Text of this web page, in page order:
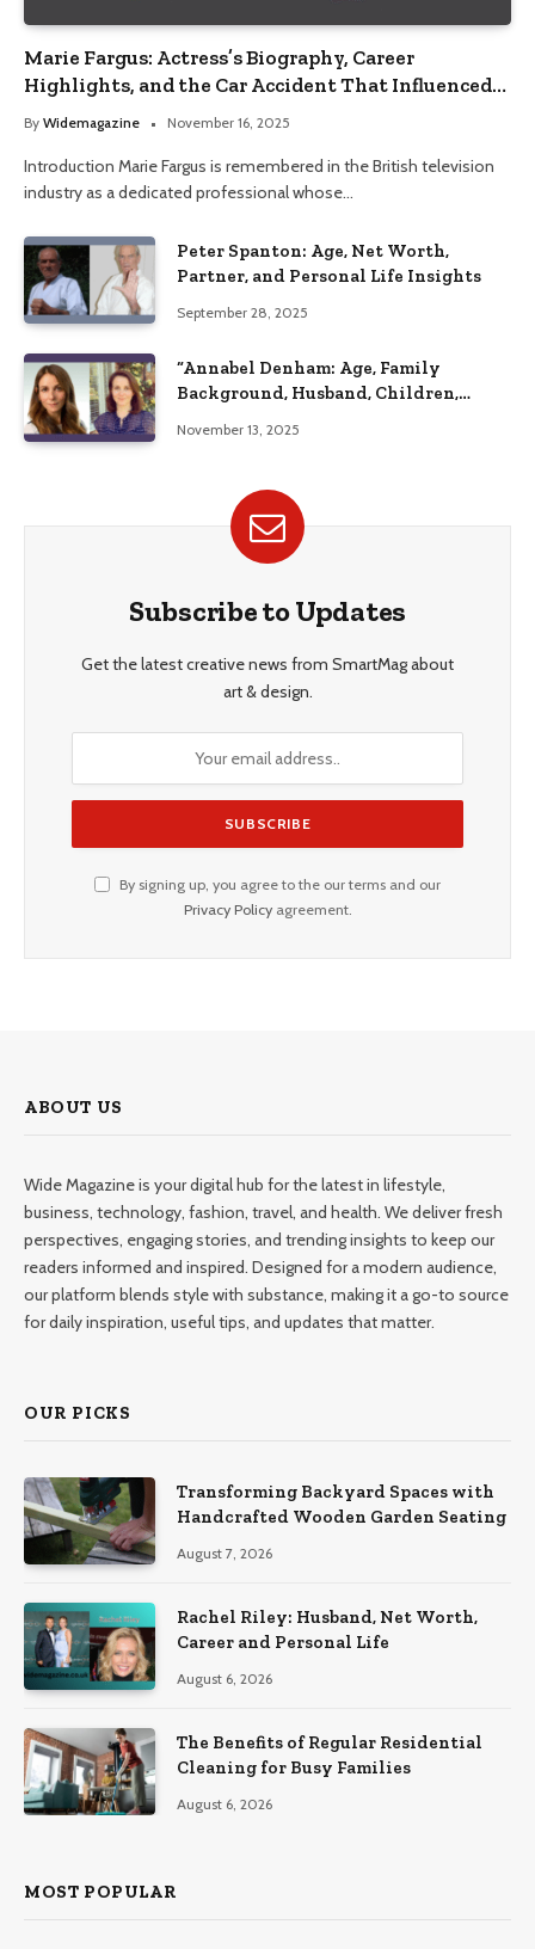
Marie Fargus: Actress’s Biography, Career
Highlights, and the Car Accident That Influenced
Her Life
By Widemagazine November 16, 2025
Introduction Marie Fargus is remembered in the British television
industry as a dedicated professional whose…
Peter Spanton: Age, Net Worth,
Partner, and Personal Life Insights
September 28, 2025
“Annabel Denham: Age, Family
Background, Husband, Children,
November 13, 2025
Subscribe to Updates
Get the latest creative news from SmartMag about
art & design.
By signing up, you agree to the our terms and our
Privacy Policyagreement.
ABOUT US
Wide Magazine is your digital hub for the latest in lifestyle,
business, technology, fashion, travel, and health. We deliver fresh
perspectives, engaging stories, and trending insights to keep our
readers informed and inspired. Designed for a modern audience,
our platform blends style with substance, making it a go-to source
for daily inspiration, useful tips, and updates that matter.
OUR PICKS
Transforming Backyard Spaces with
Handcrafted Wooden Garden Seating
August 7, 2026
Rachel Riley: Husband, Net Worth,
Career and Personal Life
August 6, 2026
The Benefits of Regular Residential
Cleaning for Busy Families
August 6, 2026
MOST POPULAR